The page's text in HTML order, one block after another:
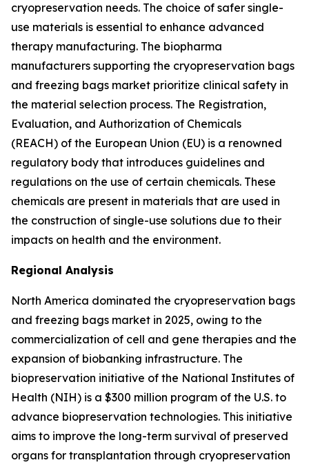
cryopreservation needs. The choice of safer single-
use materials is essential to enhance advanced
therapy manufacturing. The biopharma
manufacturers supporting the cryopreservation bags
and freezing bags market prioritize clinical safety in
the material selection process. The Registration,
Evaluation, and Authorization of Chemicals
(REACH) of the European Union (EU) is a renowned
regulatory body that introduces guidelines and
regulations on the use of certain chemicals. These
chemicals are present in materials that are used in
the construction of single-use solutions due to their
impacts on health and the environment.
Regional Analysis
North America dominated the cryopreservation bags
and freezing bags market in 2025, owing to the
commercialization of cell and gene therapies and the
expansion of biobanking infrastructure. The
biopreservation initiative of the National Institutes of
Health (NIH) is a $300 million program of the U.S. to
advance biopreservation technologies. This initiative
aims to improve the long-term survival of preserved
organs for transplantation through cryopreservation